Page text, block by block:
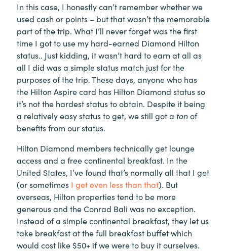
In this case, I honestly can’t remember whether we
used cash or points – but that wasn’t the memorable
part of the trip. What I’ll never forget was the first
time I got to use my hard-earned Diamond Hilton
status.. Just kidding, it wasn’t hard to earn at all as
all I did was a simple status match just for the
purposes of the trip. These days, anyone who has
the Hilton Aspire card has Hilton Diamond status so
it’s not the hardest status to obtain. Despite it being
a relatively easy status to get, we still got a tonof
benefits from our status.
Hilton Diamond members technically get lounge
access and a free continental breakfast. In the
United States, I’ve found that’s normally all that I get
(or sometimes I get even less than that). But
overseas, Hilton properties tend to be more
generous and the Conrad Bali was no exception.
Instead of a simple continental breakfast, they let us
take breakfast at the full breakfast buffet which
would cost like $50+ if we were to buy it ourselves.